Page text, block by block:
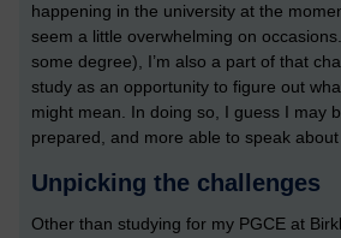
happening in the university at the
seem a little overwhelming on
some degree), I’m also a part of that
study as an opportunity to figure out
might mean. In doing so, I guess I may
prepared, and more able to speak
Unpicking the challenges
Other than studying for my PGCE at